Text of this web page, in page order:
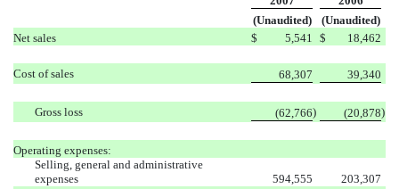
(Unaudited)
(Unaudited)
Net sales
$ 5,541 $ 18,462
Cost of sales 68,307 39,340
Gross loss (62,766) (20,878)
Operating expenses:
Selling, general and administrative
expenses
594,555
203,307